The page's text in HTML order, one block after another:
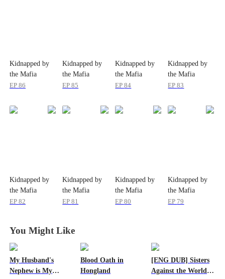
Kidnapped by
the Mafia
EP86
Kidnapped by
the Mafia
EP85
Kidnapped by
the Mafia
EP84
Kidnapped by
the Mafia
EP83
Kidnapped by
the Mafia
EP82
Kidnapped by
the Mafia
EP81
Kidnapped by
the Mafia
EP80
Kidnapped by
the Mafia
EP 79
You Might Like
My Husband's
Nephew is My
Blood Oath in
Hongland
[ENG DUB] Sisters
Against the World's